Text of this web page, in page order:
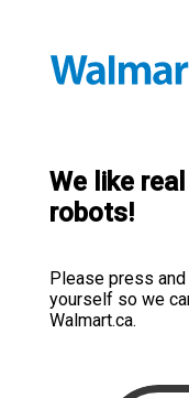
We like
robots!
Please press
yourself so we
Walmart.ca.